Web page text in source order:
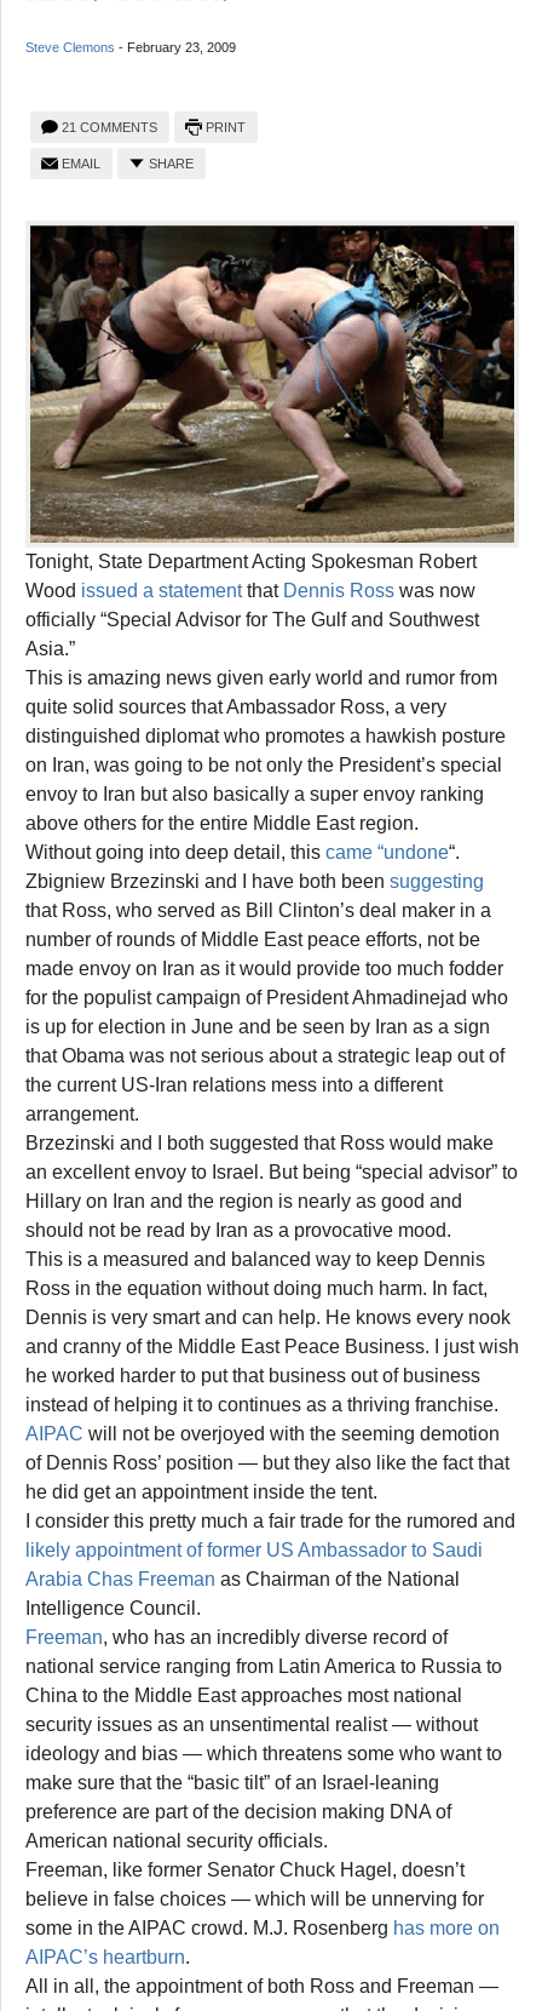
Steve Clemons - February 23, 2009
21 COMMENTS PRINT
EMAIL SHARE
Tonight, State Department Acting Spokesman Robert
Wood issued a statementthat Dennis Ross was now
officially “Special Advisor for The Gulf and Southwest
Asia.”
This is amazing news given early world and rumor from
quite solid sources that Ambassador Ross, a very
distinguished diplomat who promotes a hawkish posture
on Iran, was going to be not only the President’s special
envoy to Iran but also basically a super envoy ranking
above others for the entire Middle East region.
Without going into deep detail, this came “undone“.
Zbigniew Brzezinski and I have both been suggesting
that Ross, who served as Bill Clinton’s deal maker in a
number of rounds of Middle East peace efforts, not be
made envoy on Iran as it would provide too much fodder
for the populist campaign of President Ahmadinejad who
is up for election in June and be seen by Iran as a sign
that Obama was not serious about a strategic leap out of
the current US-Iran relations mess into a different
arrangement.
Brzezinski and I both suggested that Ross would make
an excellent envoy to Israel. But being “special advisor” to
Hillary on Iran and the region is nearly as good and
should not be read by Iran as a provocative mood.
This is a measured and balanced way to keep Dennis
Ross in the equation without doing much harm. In fact,
Dennis is very smart and can help. He knows every nook
and cranny of the Middle East Peace Business. I just wish
he worked harder to put that business out of business
instead of helping it to continues as a thriving franchise.
AIPAC will not be overjoyed with the seeming demotion
of Dennis Ross’ position — but they also like the fact that
he did get an appointment inside the tent.
I consider this pretty much a fair trade for the rumored and
likely appointment of former US Ambassador to Saudi
Arabia Chas Freeman as Chairman of the National
Intelligence Council.
Freeman, who has an incredibly diverse record of
national service ranging from Latin America to Russia to
China to the Middle East approaches most national
security issues as an unsentimental realist — without
ideology and bias — which threatens some who want to
make sure that the “basic tilt” of an Israel-leaning
preference are part of the decision making DNA of
American national security officials.
Freeman, like former Senator Chuck Hagel, doesn’t
believe in false choices — which will be unnerving for
some in the AIPAC crowd. M.J. Rosenberg has more on
AIPAC’s heartburn.
All in all, the appointment of both Ross and Freeman —